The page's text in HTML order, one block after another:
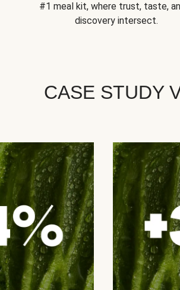
#1 meal kit, where trust, taste,
discovery intersect.
CASE STUDY